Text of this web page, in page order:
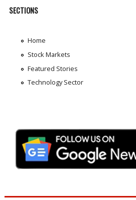
SECTIONS
Home
Stock Markets
Featured Stories
Technology Sector